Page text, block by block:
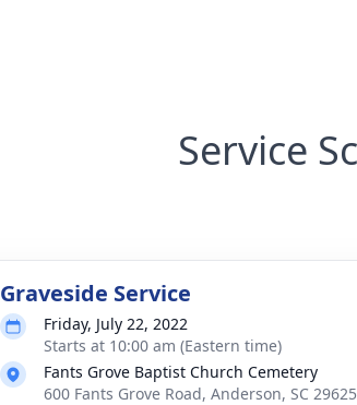
Service
Graveside Service
Friday, July 22, 2022
Starts at 10:00 am (Eastern time)
Fants Grove Baptist Church Cemetery
600 Fants Grove Road, Anderson, SC 29625